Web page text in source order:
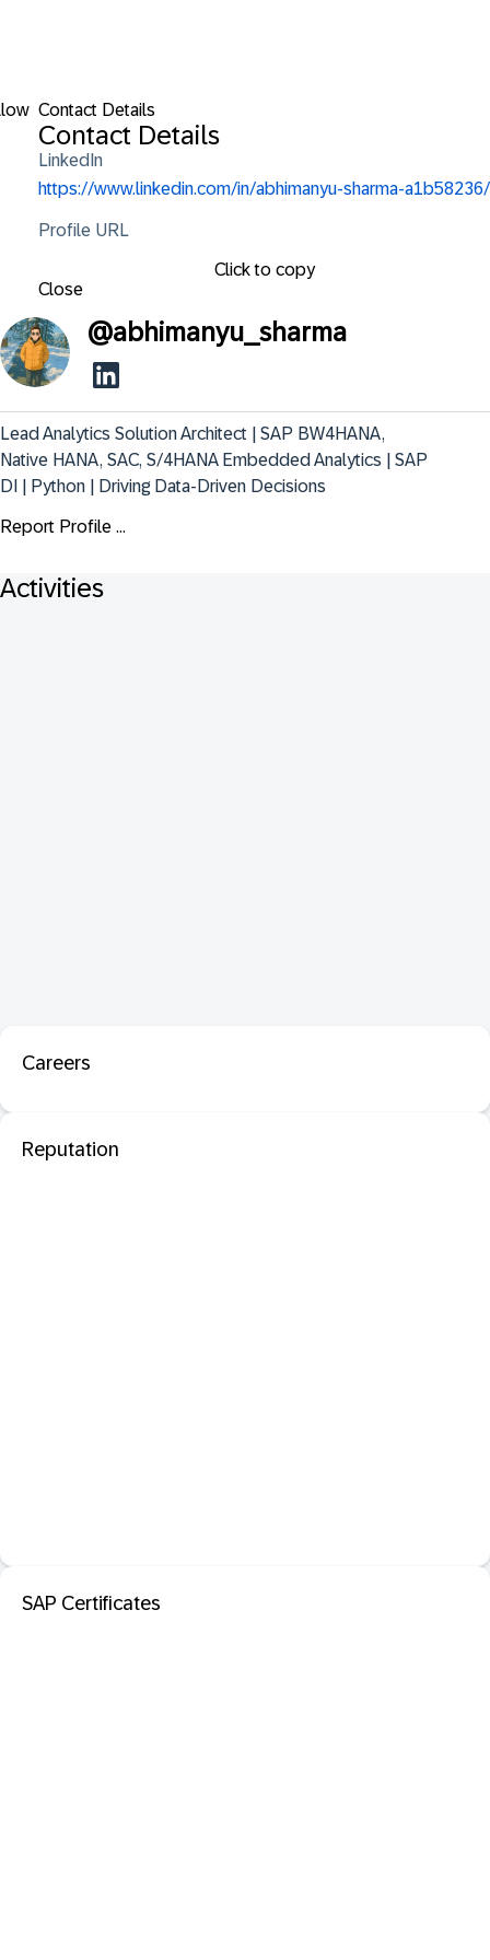
Contact Details
Contact Details
LinkedIn
https://www.linkedin.com/in/abhimanyu-sharma-a1b58236/
Profile URL
Click to copy
Close
@abhimanyu_sharma
Lead Analytics Solution Architect | SAP BW4HANA,
Native HANA, SAC, S/4HANA Embedded Analytics | SAP
DI | Python | Driving Data-Driven Decisions
Report Profile ...
Activities
Careers
Reputation
SAP Certificates